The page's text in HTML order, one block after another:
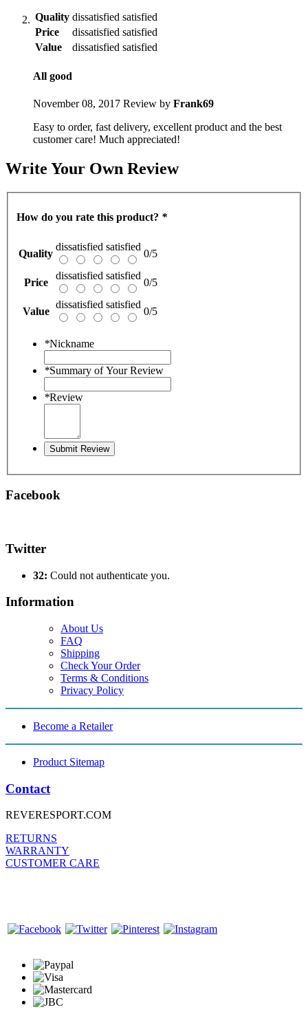
Quality dissatisfied satisfied
Price
dissatisfied satisfied
Value
dissatisfied satisfied
All good
November 08, 2017 Review by Frank69
Easy to order, fast delivery, excellent product and the best
customer care! Much appreciated!
Write Your Own Review
How do you rate this product? *
Quality
dissatisfied satisfied
0/5
Price
dissatisfied satisfied
0/5
Value
dissatisfied satisfied
0/5
*Nickname
*Summary of Your Review
*Review
Submit Review
Facebook
Twitter
32: Could not authenticate you.
Information
About Us
FAQ
Shipping
Check Your Order
Terms & Conditions
Privacy Policy
Become a Retailer
Product Sitemap
Contact
REVERESPORT.COM
RETURNS
WARRANTY
CUSTOMER CARE